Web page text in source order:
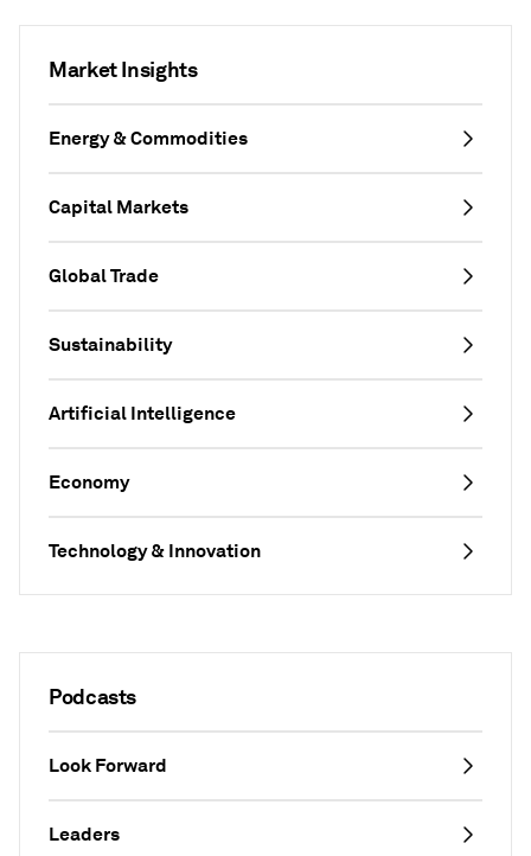
Market Insights
Energy & Commodities
Capital Markets
Global Trade
Sustainability
Artificial Intelligence
Economy
Technology & Innovation
Podcasts
Look Forward
Leaders